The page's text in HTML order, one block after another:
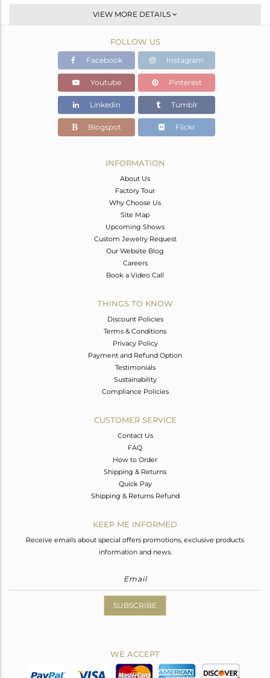
Cocktail Ring
Gold,Black
15.95 gms
12.801 gms
Color Stone Weight
15.75 cts
26
VIEW MORE DETAILS
FOLLOW US
Facebook Instagram
Youtube Pinterest
Linkedin Tumblr
Blogspot Flickr
INFORMATION
About Us
Factory Tour
Why Choose Us
Site Map
Upcoming Shows
Custom Jewelry Request
Our Website Blog
Careers
Book a Video Call
THINGS TO KNOW
Discount Policies
Terms & Conditions
Privacy Policy
Payment and Refund Option
Testimonials
Sustainability
Compliance Policies
CUSTOMER SERVICE
Contact Us
FAQ
How to Order
Shipping & Returns
Quick Pay
Shipping & Returns Refund
KEEP ME INFORMED
Receive emails about special offers promotions, exclusive products
information and news.
SUBSCRIBE
WE ACCEPT